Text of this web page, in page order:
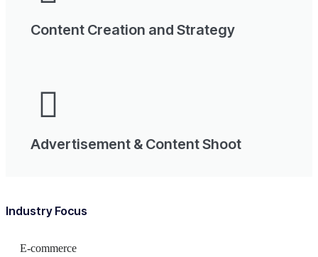
Content Creation and Strategy
Advertisement & Content Shoot
Industry Focus
E-commerce